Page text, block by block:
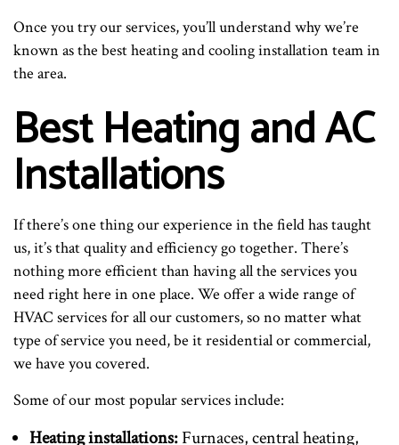
Once you try our services, you’ll understand why we’re
known as the best heating and cooling installation team in
the area.
Best Heating and AC
Installations
If there’s one thing our experience in the field has taught
us, it’s that quality and efficiency go together. There’s
nothing more efficient than having all the services you
need right here in one place. We offer a wide range of
HVAC services for all our customers, so no matter what
type of service you need, be it residential or commercial,
we have you covered.
Some of our most popular services include:
Heating installations:Furnaces, central heating,